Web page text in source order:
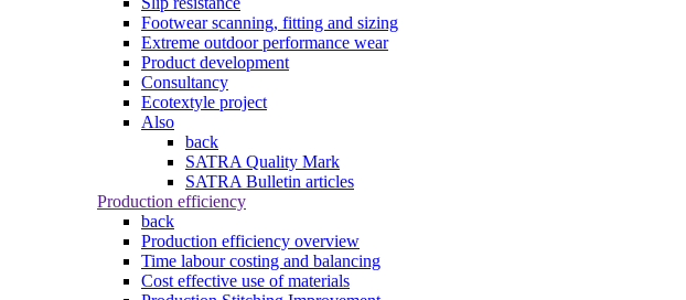
Footwear scanning, fitting and sizing
Extreme outdoor performance wear
Product development
Consultancy
Ecotextyle project
Also
back
SATRA Quality Mark
SATRA Bulletin articles
Production efficiency
back
Production efficiency overview
Time labour costing and balancing
Cost effective use of materials